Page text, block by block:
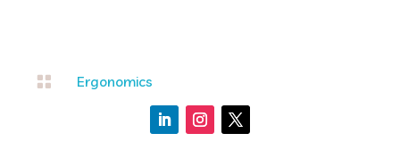
 Ergonomics